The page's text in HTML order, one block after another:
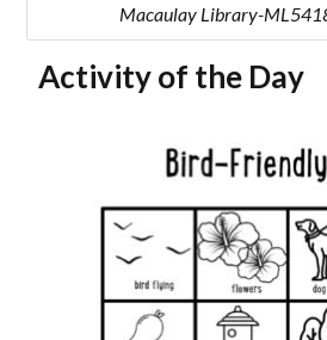
Macaulay Library-
Activity of the Day